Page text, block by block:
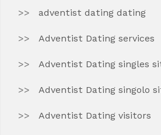
adventist dating dating
Adventist Dating services
Adventist Dating singles
Adventist Dating singolo
Adventist Dating visitors